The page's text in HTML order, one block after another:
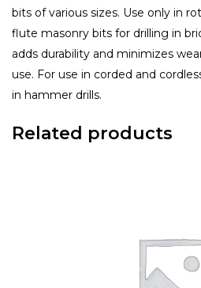
bits of various sizes. Use only in
flute masonry bits for drilling in
adds durability and minimizes
use. For use in corded and
in hammer drills.
Related products